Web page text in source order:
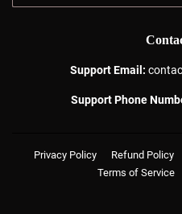
Support Email:
Support Phone
Privacy Policy Refund Policy
Terms of Service